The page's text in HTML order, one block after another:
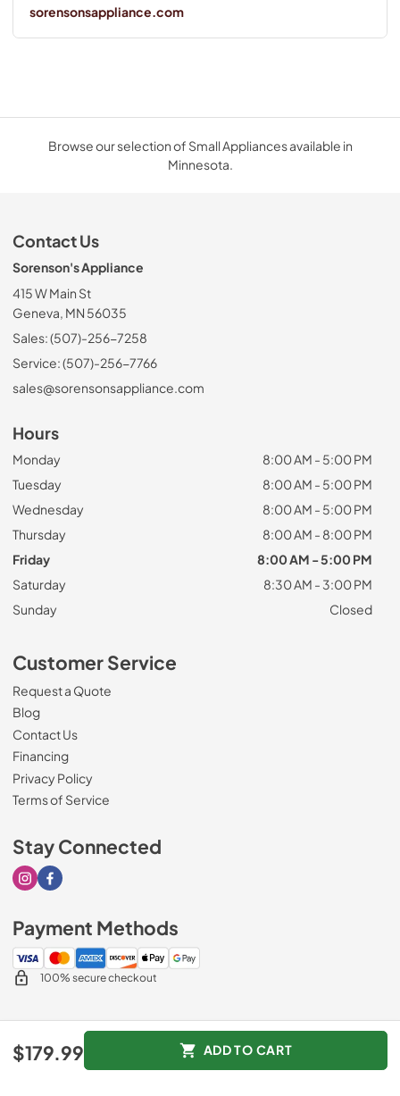
$179.99 ADD TO CART
sorensonsappliance.com
Browse our selection of Small Appliances available in
Minnesota.
Contact Us
Sorenson's Appliance
415 W Main St
Geneva, MN 56035
Sales: (507)-256-7258
Service: (507)-256-7766
sales@sorensonsappliance.com
Hours
Monday
8:00 AM - 5:00 PM
Tuesday
8:00 AM - 5:00 PM
Wednesday
8:00 AM - 5:00 PM
Thursday
8:00 AM - 8:00 PM
Friday
8:00 AM - 5:00 PM
Saturday
8:30 AM - 3:00 PM
Sunday
Closed
Customer Service
Request a Quote
Blog
Contact Us
Financing
Privacy Policy
Terms of Service
Stay Connected
Visit our Instagram page
Visit our Facebook page
Payment Methods
100% secure checkout
Sorenson's Appliance & TV
Data powered by